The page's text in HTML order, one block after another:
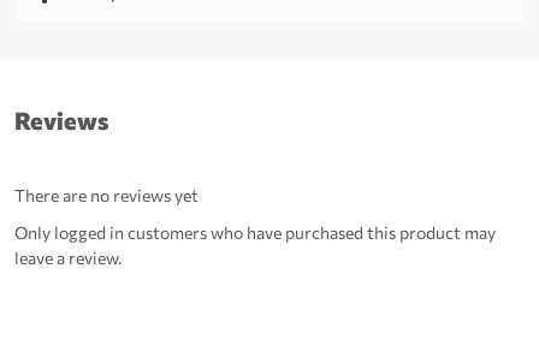
Reviews
There are no reviews yet
Only logged in customers who have purchased this product may
leave a review.